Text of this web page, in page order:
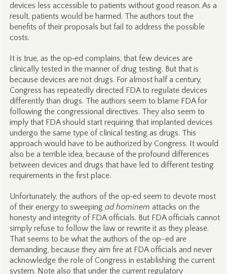
devices less accessible to patients without good reason. As a
result, patients would be harmed. The authors tout the
benefits of their proposals but fail to address the possible
costs.
It is true, as the op‑ed complains, that few devices are
clinically tested in the manner of drug testing. But that is
because devices are not drugs. For almost half a century,
Congress has repeatedly directed FDA to regulate devices
differently than drugs. The authors seem to blame FDA for
following the congressional directives. They also seem to
imply that FDA should start requiring that implanted devices
undergo the same type of clinical testing as drugs. This
approach would have to be authorized by Congress. It would
also be a terrible idea, because of the profound differences
between devices and drugs that have led to different testing
requirements in the first place.
Unfortunately, the authors of the op‑ed seem to devote most
of their energy to sweeping ad hominem attacks on the
honesty and integrity of FDA officials. But FDA officials cannot
simply refuse to follow the law or rewrite it as they please.
That seems to be what the authors of the op-ed are
demanding, because they aim fire at FDA officials and never
acknowledge the role of Congress in establishing the current
system. Note also that under the current regulatory